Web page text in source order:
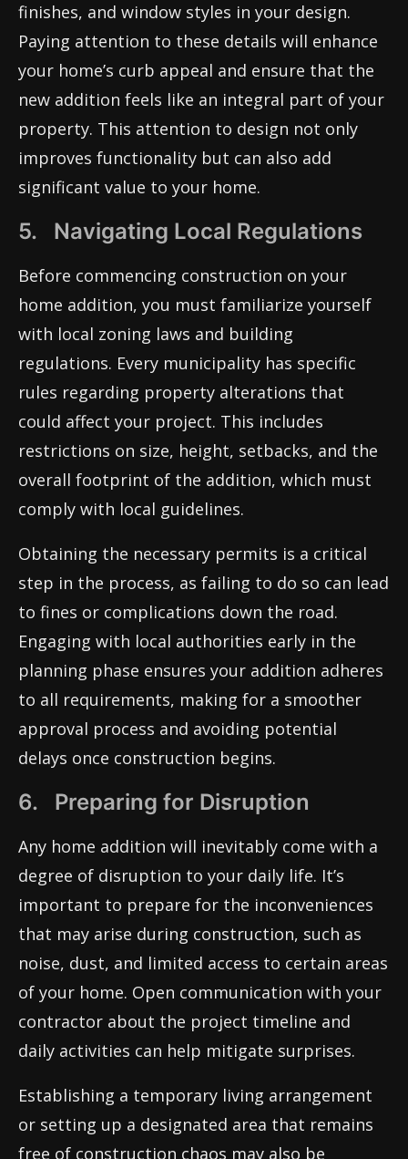
finishes, and window styles in your design.
Paying attention to these details will enhance
your home’s curb appeal and ensure that the
new addition feels like an integral part of your
property. This attention to design not only
improves functionality but can also add
significant value to your home.
5. Navigating Local Regulations
Before commencing construction on your
home addition, you must familiarize yourself
with local zoning laws and building
regulations. Every municipality has specific
rules regarding property alterations that
could affect your project. This includes
restrictions on size, height, setbacks, and the
overall footprint of the addition, which must
comply with local guidelines.
Obtaining the necessary permits is a critical
step in the process, as failing to do so can lead
to fines or complications down the road.
Engaging with local authorities early in the
planning phase ensures your addition adheres
to all requirements, making for a smoother
approval process and avoiding potential
delays once construction begins.
6. Preparing for Disruption
Any home addition will inevitably come with a
degree of disruption to your daily life. It’s
important to prepare for the inconveniences
that may arise during construction, such as
noise, dust, and limited access to certain areas
of your home. Open communication with your
contractor about the project timeline and
daily activities can help mitigate surprises.
Establishing a temporary living arrangement
or setting up a designated area that remains
free of construction chaos may also be